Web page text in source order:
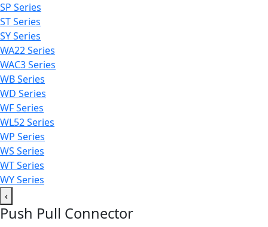
SP Series
ST Series
SY Series
WA22 Series
WAC3 Series
WB Series
WD Series
WF Series
WL52 Series
WP Series
WS Series
WT Series
WY Series
‹
Push Pull Connector